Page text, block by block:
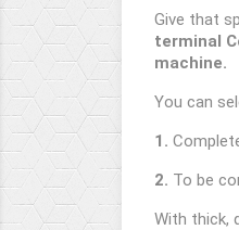
Give that
terminal
machine.
You can
1.
2. To be
With thick,